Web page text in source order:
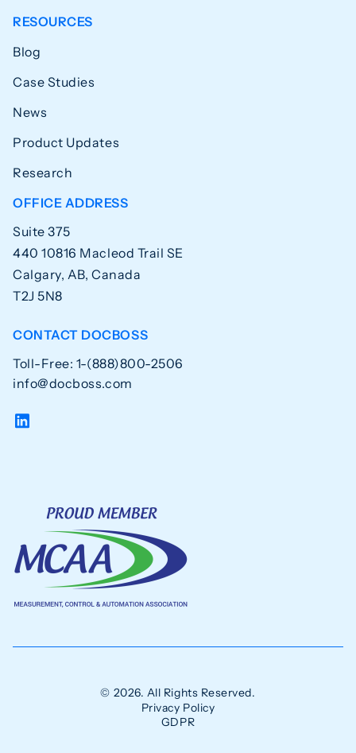
RESOURCES
Blog
Case Studies
News
Product Updates
Research
OFFICE ADDRESS
Suite 375
440 10816 Macleod Trail SE
Calgary, AB, Canada
T2J 5N8
CONTACT DOCBOSS
Toll-Free: 1-(888)800-2506
info@docboss.com
© 2026. All Rights Reserved.
Privacy Policy
GDPR